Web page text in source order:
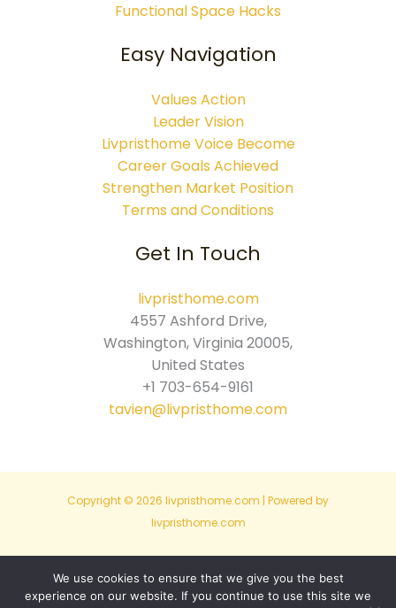
Functional Space Hacks
Easy Navigation
Values Action
Leader Vision
Livpristhome Voice Become
Career Goals Achieved
Strengthen Market Position
Terms and Conditions
Get In Touch
livpristhome.com
4557 Ashford Drive,
Washington, Virginia 20005,
United States
+1 703-654-9161
tavien@livpristhome.com
Copyright © 2026 livpristhome.com | Powered by
livpristhome.com
Sitemap
Privacy Policy
We use cookies to ensure that we give you the best
experience on our website. If you continue to use this site we